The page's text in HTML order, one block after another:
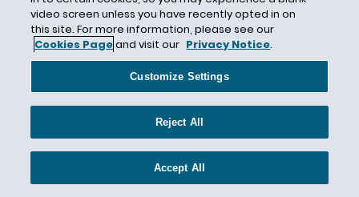
Directive 2018-07
Directive 2018-08
Directive 2018-09
Disability Accommodations
Disability Disclosure
Disability Discrimination
video screen unless you have recently opted in on
this site. For more information, please see our
Cookies Pageand visit our Privacy Notice.
Customize Settings
Reject All
Accept All